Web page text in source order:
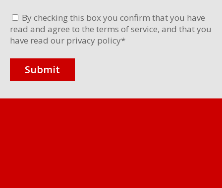
By checking this box you confirm that you have
read and agree to the terms of service, and that you
have read our privacy policy*